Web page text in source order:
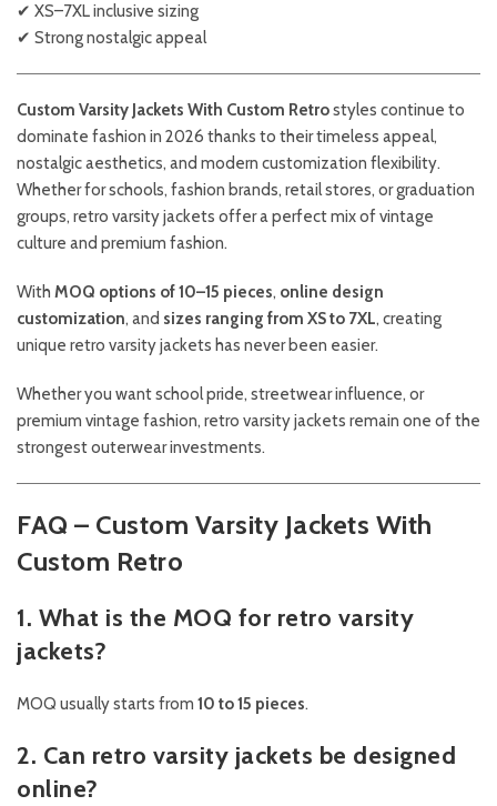
✔ XS–7XL inclusive sizing
✔ Strong nostalgic appeal
Custom Varsity Jackets With Custom Retrostyles continue to
dominate fashion in 2026 thanks to their timeless appeal,
nostalgic aesthetics, and modern customization flexibility.
Whether for schools, fashion brands, retail stores, or graduation
groups, retro varsity jackets offer a perfect mix of vintage
culture and premium fashion.
With MOQ options of 10–15 pieces, online design
customization, and sizes ranging from XS to 7XL, creating
unique retro varsity jackets has never been easier.
Whether you want school pride, streetwear influence, or
premium vintage fashion, retro varsity jackets remain one of the
strongest outerwear investments.
FAQ – Custom Varsity Jackets With
Custom Retro
1. What is the MOQ for retro varsity
jackets?
MOQ usually starts from 10 to 15 pieces.
2. Can retro varsity jackets be designed
online?